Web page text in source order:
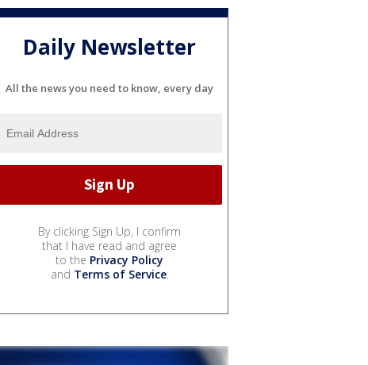
Daily Newsletter
All the news you need to know, every day
By clicking Sign Up, I confirm
that I have read and agree
to the Privacy Policy
and Terms of Service.